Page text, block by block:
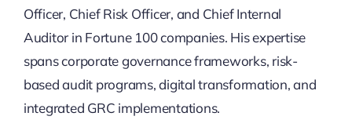
Officer, Chief Risk Officer, and Chief Internal
Auditor in Fortune 100 companies. His expertise
spans corporate governance frameworks, risk-
based audit programs, digital transformation, and
integrated GRC implementations.